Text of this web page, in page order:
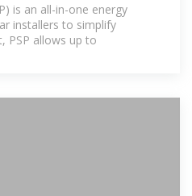
is an all-in-one energy
installers to simplify
PSP allows up to